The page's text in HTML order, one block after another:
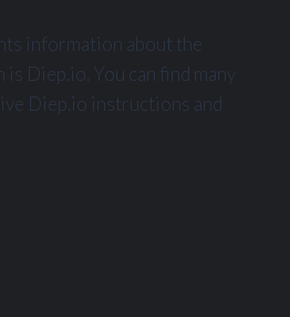
information about the
Diep.io. You can find many
Diep.io instructions and